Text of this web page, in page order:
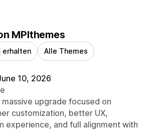
MPIthemes
erhalten Alle Themes
10, 2026
massive upgrade focused on
customization, better UX,
experience, and full alignment with